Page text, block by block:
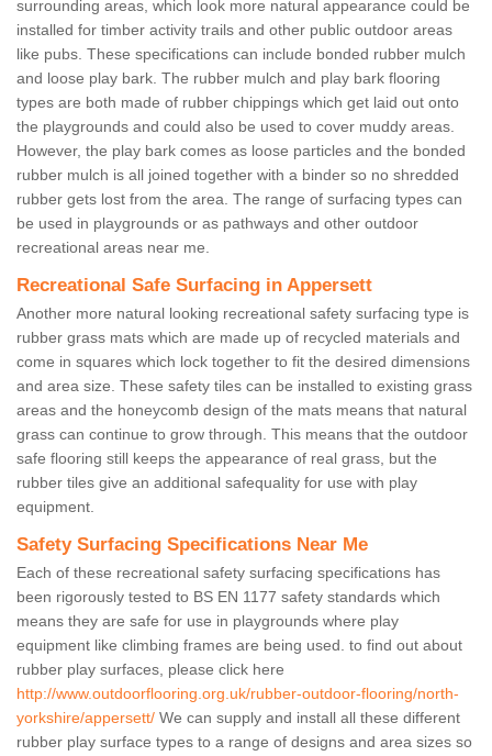
surrounding areas, which look more natural appearance could be
installed for timber activity trails and other public outdoor areas
like pubs. These specifications can include bonded rubber mulch
and loose play bark. The rubber mulch and play bark flooring
types are both made of rubber chippings which get laid out onto
the playgrounds and could also be used to cover muddy areas.
However, the play bark comes as loose particles and the bonded
rubber mulch is all joined together with a binder so no shredded
rubber gets lost from the area. The range of surfacing types can
be used in playgrounds or as pathways and other outdoor
recreational areas near me.
Recreational Safe Surfacing in Appersett
Another more natural looking recreational safety surfacing type is
rubber grass mats which are made up of recycled materials and
come in squares which lock together to fit the desired dimensions
and area size. These safety tiles can be installed to existing grass
areas and the honeycomb design of the mats means that natural
grass can continue to grow through. This means that the outdoor
safe flooring still keeps the appearance of real grass, but the
rubber tiles give an additional safequality for use with play
equipment.
Safety Surfacing Specifications Near Me
Each of these recreational safety surfacing specifications has
been rigorously tested to BS EN 1177 safety standards which
means they are safe for use in playgrounds where play
equipment like climbing frames are being used. to find out about
rubber play surfaces, please click here
http://www.outdoorflooring.org.uk/rubber-outdoor-flooring/north-
yorkshire/appersett/ We can supply and install all these different
rubber play surface types to a range of designs and area sizes so